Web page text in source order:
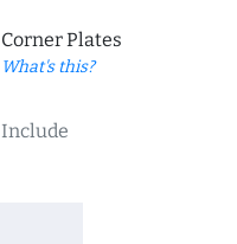
Corner Plates
What's this?
Include